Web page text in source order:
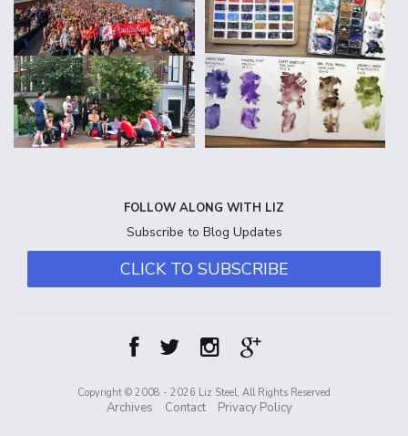
FOLLOW ALONG WITH LIZ
Subscribe to Blog Updates
CLICK TO SUBSCRIBE
Copyright © 2008 - 2026 Liz Steel, All Rights Reserved
Archives Contact Privacy Policy